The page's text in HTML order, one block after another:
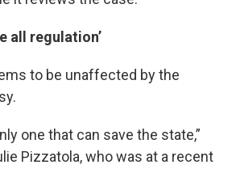
all regulation’
to be unaffected by the
one that can save the state,”
Pizzatola, who was at a recent